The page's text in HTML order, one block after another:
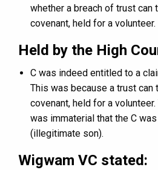
whether a breach of trust can
covenant, held for a volunteer.
Held by the High
C was indeed entitled to a
This was because a trust can
covenant, held for a
was immaterial that the C
(illegitimate son).
Wigwam VC stated: